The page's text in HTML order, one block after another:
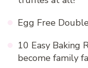
Egg Free
10 Easy Baking
become family